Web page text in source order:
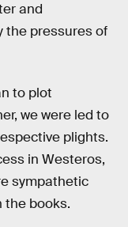
and
the pressures of
to plot
we were led to
plights.
in Westeros,
sympathetic
the books.